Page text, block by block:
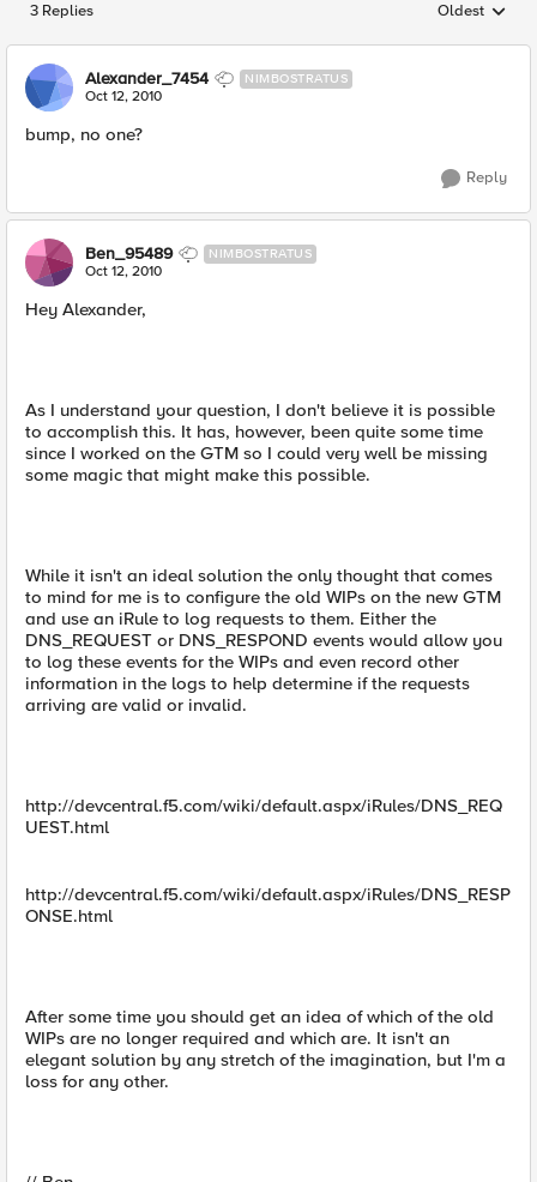
3 Replies Replies
Oldest
Alexander_7454 NIMBOSTRATUS
Oct 12, 2010
bump, no one?
Reply
Ben_95489 NIMBOSTRATUS
Oct 12, 2010
Hey Alexander,
As I understand your question, I don't believe it is possible
to accomplish this. It has, however, been quite some time
since I worked on the GTM so I could very well be missing
some magic that might make this possible.
While it isn't an ideal solution the only thought that comes
to mind for me is to configure the old WIPs on the new GTM
and use an iRule to log requests to them. Either the
DNS_REQUEST or DNS_RESPOND events would allow you
to log these events for the WIPs and even record other
information in the logs to help determine if the requests
arriving are valid or invalid.
http://devcentral.f5.com/wiki/default.aspx/iRules/DNS_REQ
UEST.html
http://devcentral.f5.com/wiki/default.aspx/iRules/DNS_RESP
ONSE.html
After some time you should get an idea of which of the old
WIPs are no longer required and which are. It isn't an
elegant solution by any stretch of the imagination, but I'm a
loss for any other.